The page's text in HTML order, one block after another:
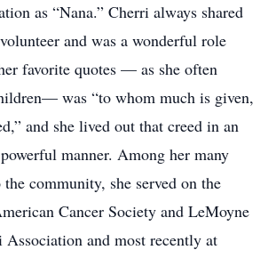
as “Nana.” Cherri always shared
and was a wonderful role
favorite quotes — as she often
was “to whom much is given,
and she lived out that creed in an
manner. Among her many
community, she served on the
Cancer Society and LeMoyne
and most recently at